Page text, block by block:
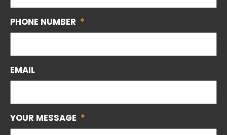
PHONE NUMBER *
EMAIL
YOUR MESSAGE *